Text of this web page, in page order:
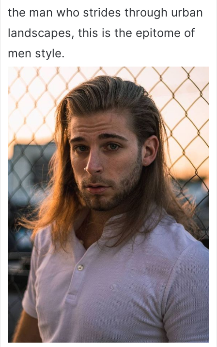
the man who strides through urban
landscapes, this is the epitome of
men style.